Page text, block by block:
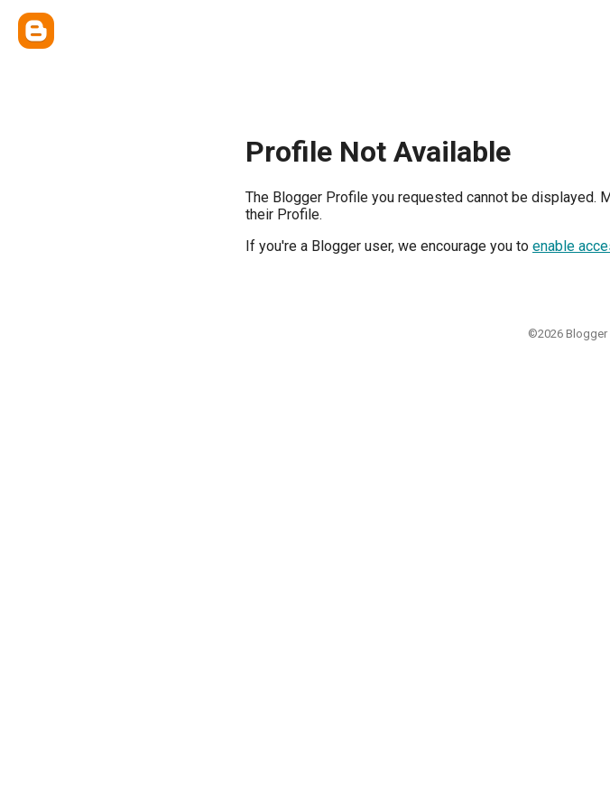
Profile Not Available
The Blogger Profile you requested cannot be displayed.
their Profile.
If you're a Blogger user, we encourage you to enable
©2026 Blogger